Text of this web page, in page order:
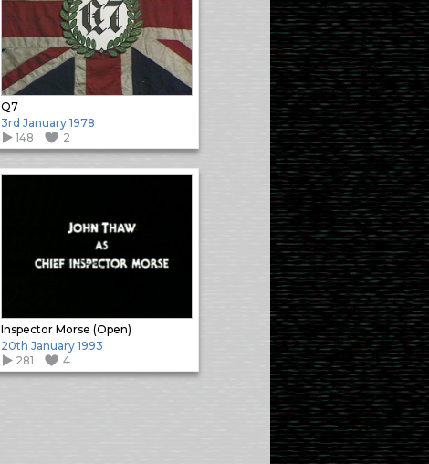
Q7
3rd January 1978
148
2
Inspector Morse (Open)
20th January 1993
281
4